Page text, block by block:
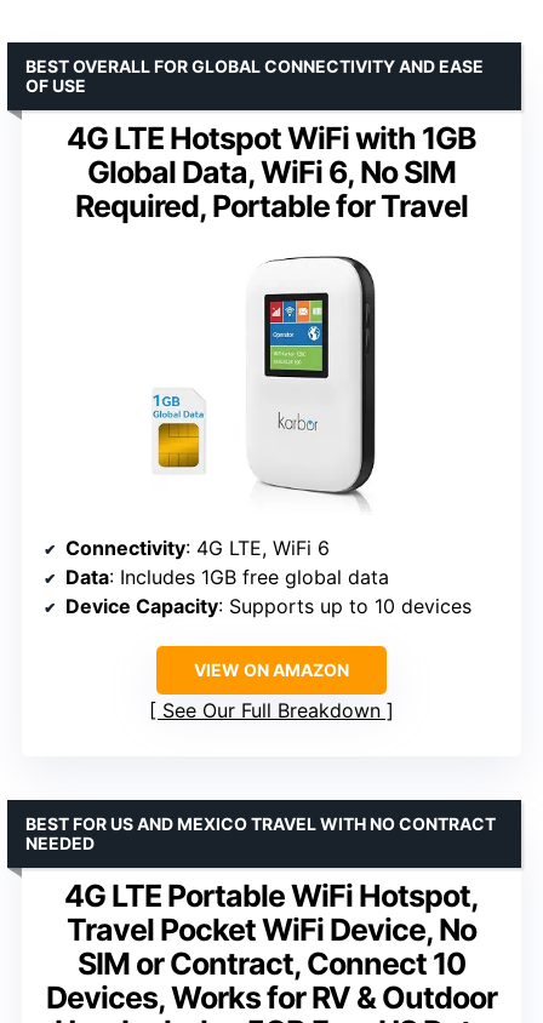
4G LTE Hotspot WiFi with 1GB
Global Data, WiFi 6, No SIM
Required, Portable for Travel
BEST OVERALL FOR GLOBAL CONNECTIVITY AND EASE
OF USE
Connectivity: 4G LTE, WiFi 6
Data: Includes 1GB free global data
Device Capacity: Supports up to 10 devices
VIEW ON AMAZON
See Our Full Breakdown
4G LTE Portable WiFi Hotspot,
Travel Pocket WiFi Device, No
SIM or Contract, Connect 10
Devices, Works for RV & Outdoor
BEST FOR US AND MEXICO TRAVEL WITH NO CONTRACT
NEEDED